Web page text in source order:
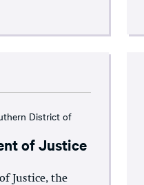
District of
of Justice
Justice, the